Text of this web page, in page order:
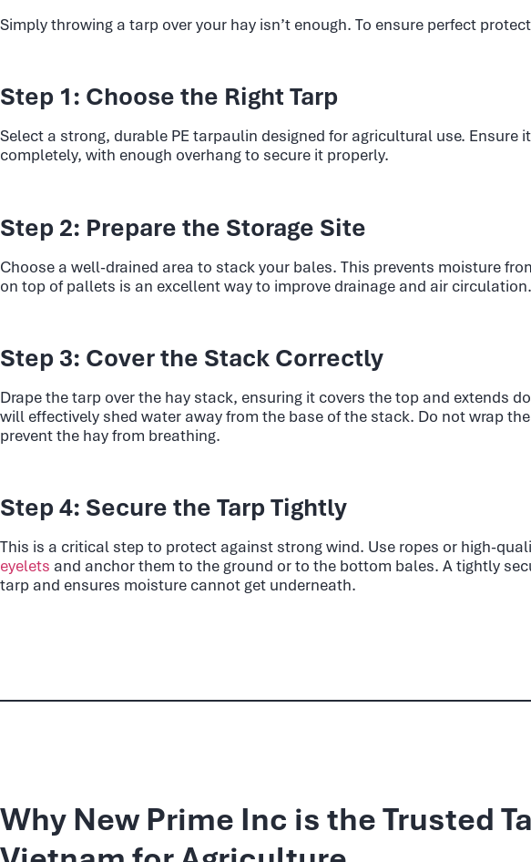
Simply throwing a tarp over your hay isn’t enough. To ensure perfect
Step 1: Choose the Right Tarp
Select a strong, durable PE tarpaulin designed for agricultural use.
completely, with enough overhang to secure it properly.
Step 2: Prepare the Storage Site
Choose a well-drained area to stack your bales. This prevents moisture
on top of pallets is an excellent way to improve drainage and air circulation.
Step 3: Cover the Stack Correctly
Drape the tarp over the hay stack, ensuring it covers the top and extends
will effectively shed water away from the base of the stack. Do not wrap
prevent the hay from breathing.
Step 4: Secure the Tarp Tightly
This is a critical step to protect against strong wind. Use ropes or high-
eyelets and anchor them to the ground or to the bottom bales. A tightly
tarp and ensures moisture cannot get underneath.
Why New Prime Inc is the Trusted